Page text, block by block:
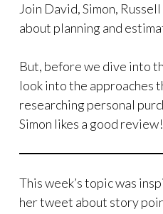
Join David, Simon,
about planning and
But, before we dive into
look into the approaches
researching personal
Simon likes a good review!
This week’s topic was
her tweet about story